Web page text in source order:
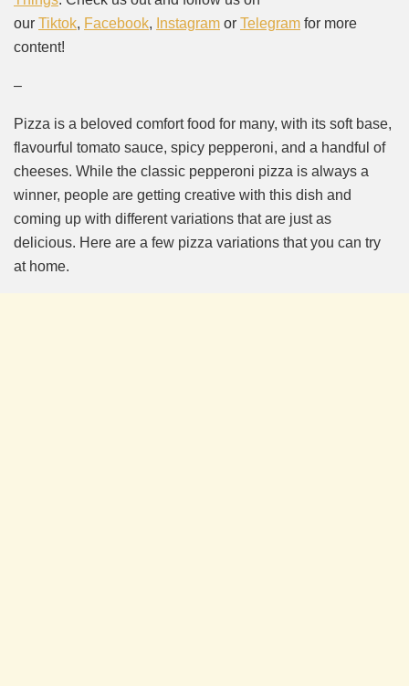
our Tiktok, Facebook, Instagram or Telegram for more
content!
–
Pizza is a beloved comfort food for many, with its soft base,
flavourful tomato sauce, spicy pepperoni, and a handful of
cheeses. While the classic pepperoni pizza is always a
winner, people are getting creative with this dish and
coming up with different variations that are just as
delicious. Here are a few pizza variations that you can try
at home.